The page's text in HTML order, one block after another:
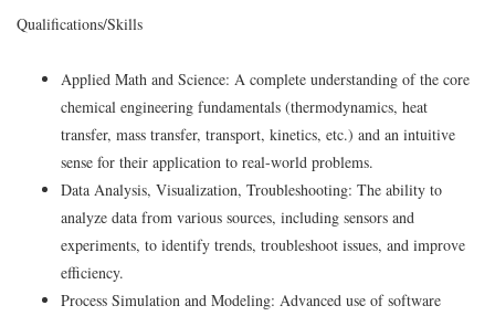
Qualifications/Skills
Applied Math and Science: A complete understanding of the core
chemical engineering fundamentals (thermodynamics, heat
transfer, mass transfer, transport, kinetics, etc.) and an intuitive
sense for their application to real-world problems.
Data Analysis, Visualization, Troubleshooting: The ability to
analyze data from various sources, including sensors and
experiments, to identify trends, troubleshoot issues, and improve
efficiency.
Process Simulation and Modeling: Advanced use of software